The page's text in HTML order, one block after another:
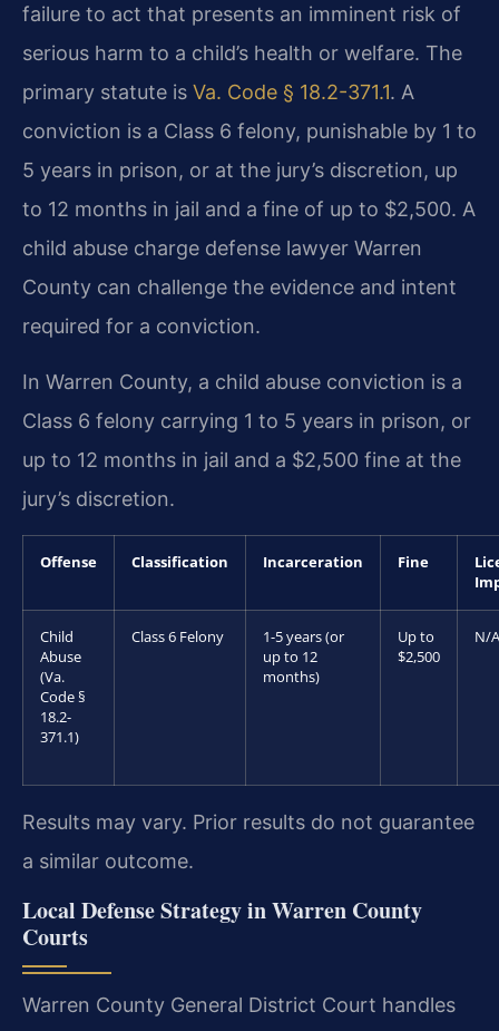
failure to act that presents an imminent risk of
serious harm to a child’s health or welfare. The
primary statute is Va. Code § 18.2-371.1. A
conviction is a Class 6 felony, punishable by 1 to
5 years in prison, or at the jury’s discretion, up
to 12 months in jail and a fine of up to $2,500. A
child abuse charge defense lawyer Warren
County can challenge the evidence and intent
required for a conviction.
In Warren County, a child abuse conviction is a
Class 6 felony carrying 1 to 5 years in prison, or
up to 12 months in jail and a $2,500 fine at the
jury’s discretion.
Offense Classification Incarceration Fine
Child
Abuse
(Va.
Code §
18.2-
371.1)
Class 6 Felony
1-5 years (or
up to 12
months)
Up to
$2,500
N/A
Results may vary. Prior results do not guarantee
a similar outcome.
Local Defense Strategy in Warren County
Courts
Warren County General District Court handles